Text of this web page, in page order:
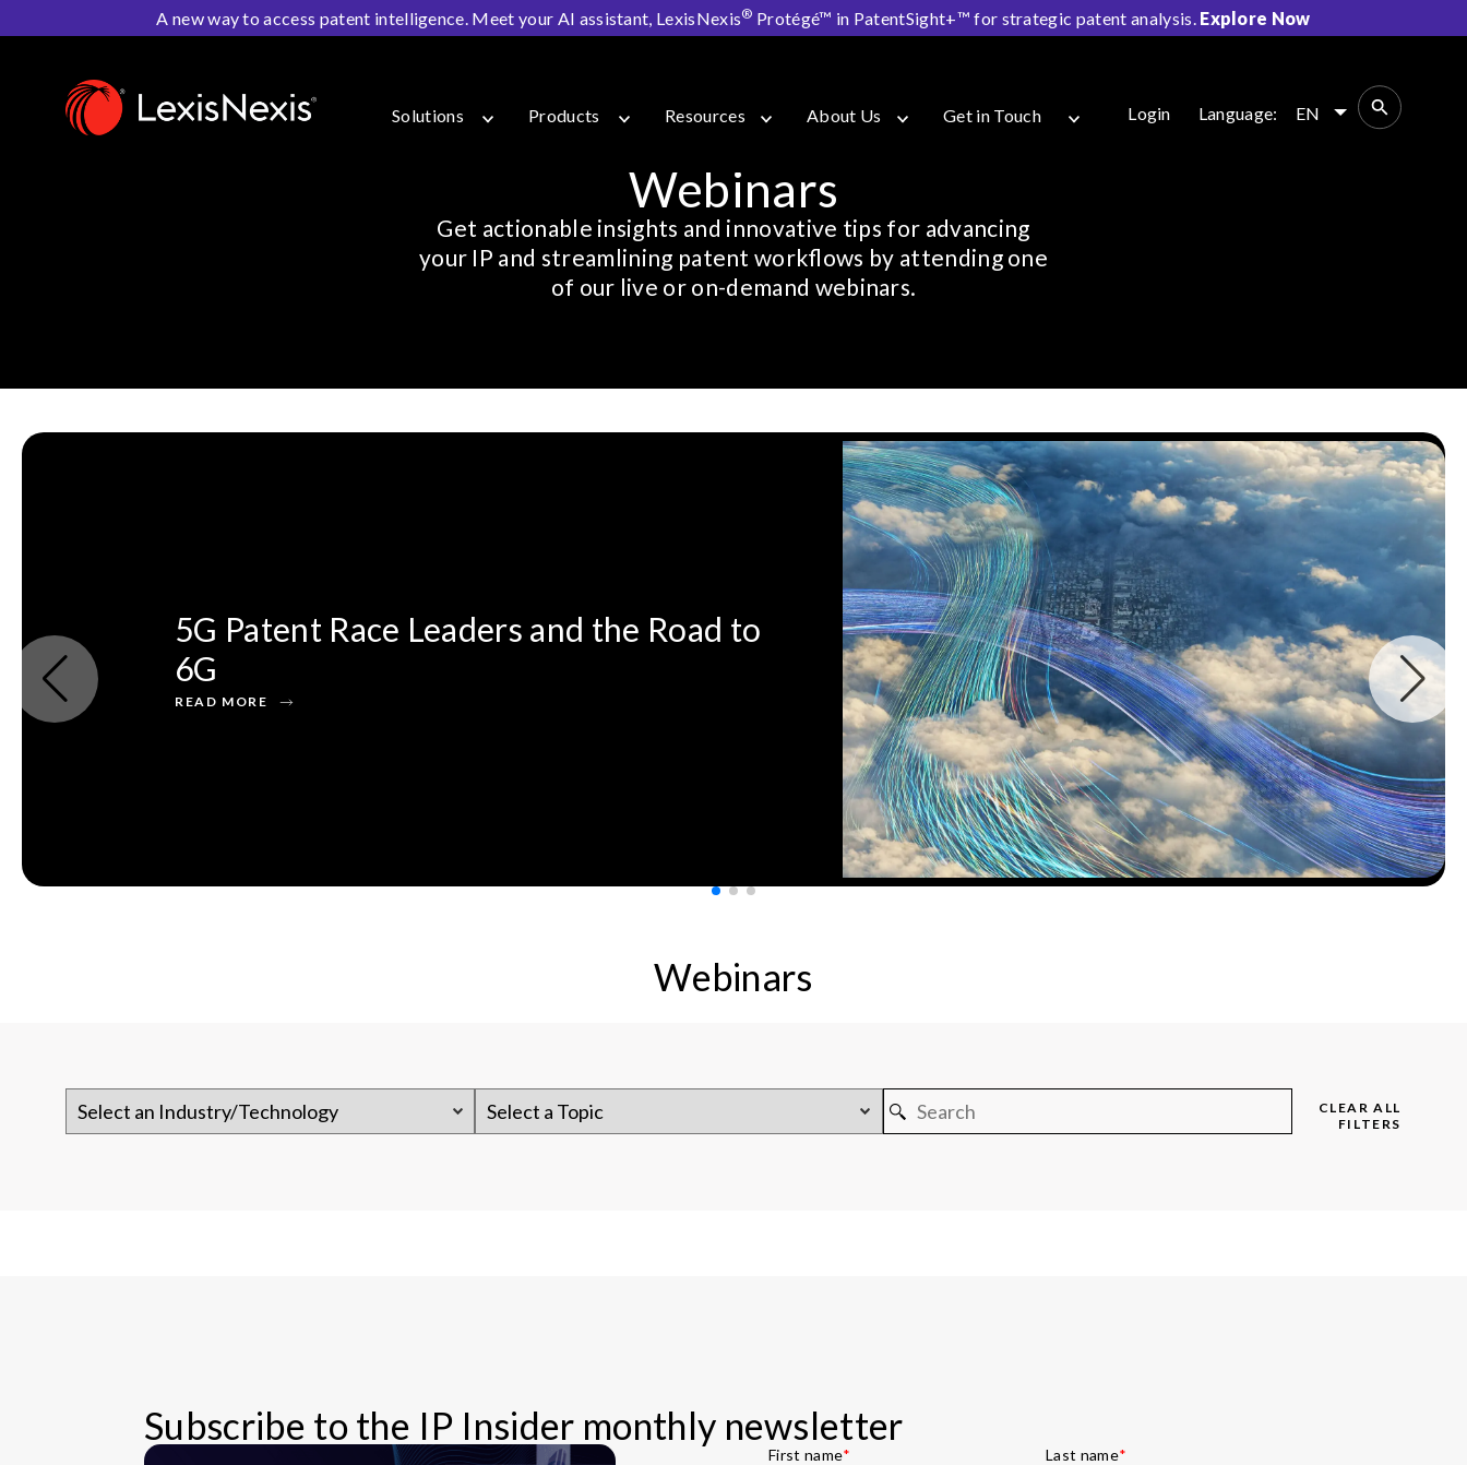
A new way to access patent intelligence. Meet your AI assistant, LexisNexis® Protégé™ in PatentSight+™ for strategic patent analysis. Explore Now
Solutions Products Resources About Us Get in Touch Login Language: EN
Webinars
Get actionable insights and innovative tips for advancing
your IP and streamlining patent workflows by attending one
of our live or on-demand webinars.
5G Patent Race Leaders and the Road to
6G
READ MORE
Webinars
CLEAR ALL
FILTERS
Subscribe to the IP Insider monthly newsletter
First name* Last name*